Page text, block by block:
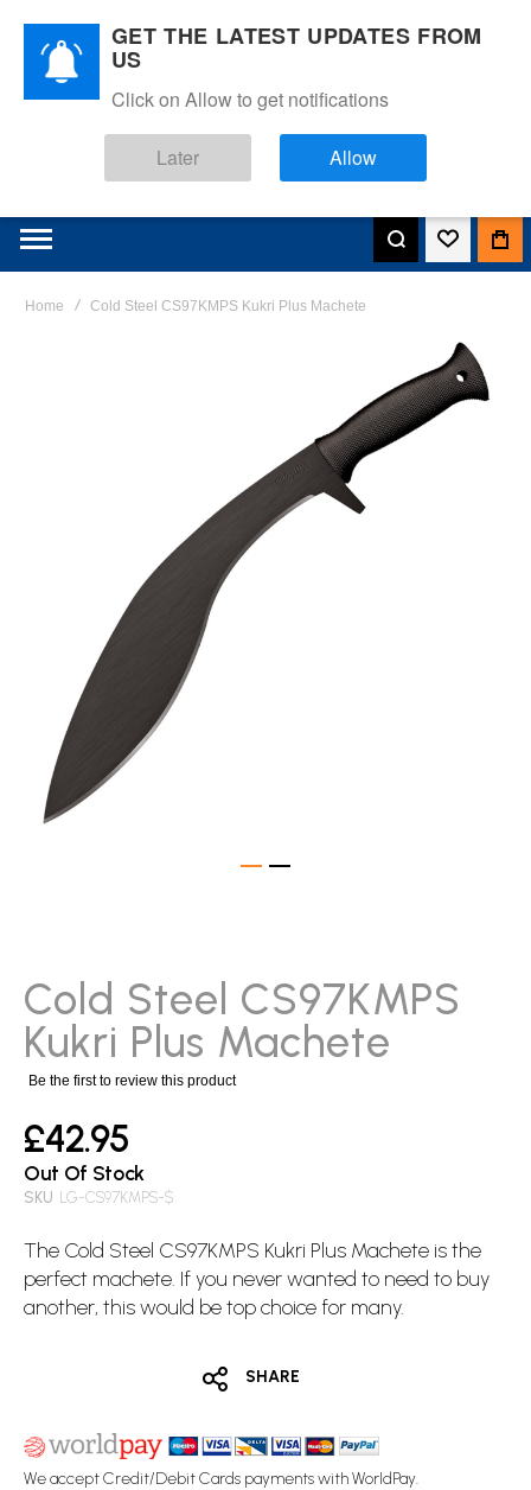
Home Cold Steel CS97KMPS Kukri Plus Machete
beginning
of
the
Cold Steel CS97KMPS
Kukri Plus Machete
Be the first to review this product
£42.95
Out Of Stock
SKU LG-CS97KMPS-$
The Cold Steel CS97KMPS Kukri Plus Machete is the
perfect machete. If you never wanted to need to buy
another, this would be top choice for many.
SHARE
We accept Credit/Debit Cards payments with WorldPay.
GET THE LATEST UPDATES FROM
US
Click on Allow to get notifications
Later Allow